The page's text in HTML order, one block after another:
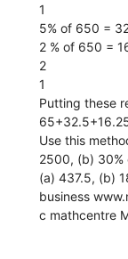
1
5% of 650 =
2 % of 650 =
2
1
Putting these
Use this
2500, (b) 30%
(a) 437.5, (b)
business
c mathcentre